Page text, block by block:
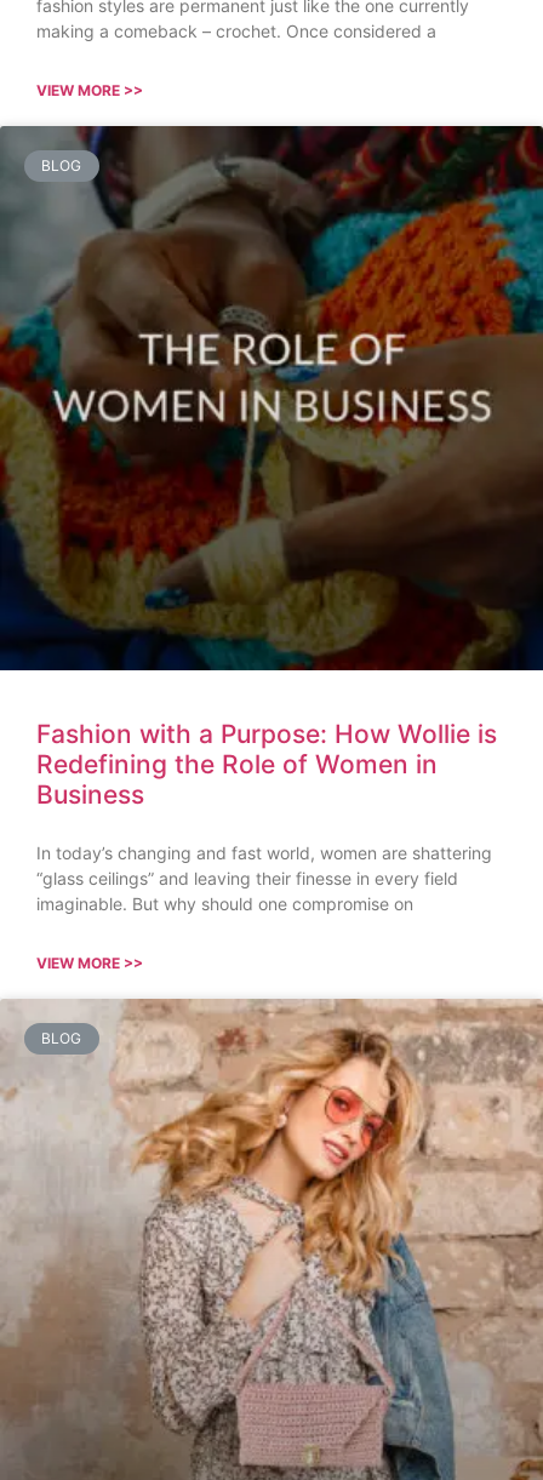
fashion styles are permanent just like the one currently
making a comeback – crochet. Once considered a
VIEW MORE >>
BLOG
Fashion with a Purpose: How Wollie is
Redefining the Role of Women in
Business
In today’s changing and fast world, women are shattering
“glass ceilings” and leaving their finesse in every field
imaginable. But why should one compromise on
VIEW MORE >>
BLOG